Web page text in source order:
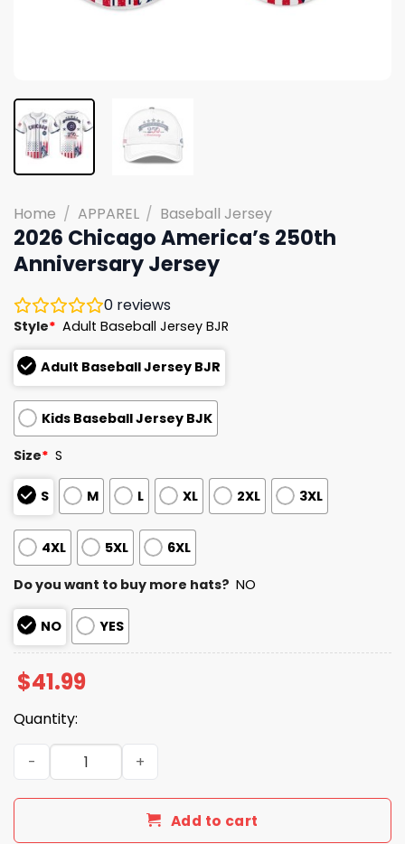
Home / APPAREL / Baseball Jersey
2026 Chicago America’s 250th
Anniversary Jersey
0 reviews
Style* Adult Baseball Jersey BJR
Adult Baseball Jersey BJR
Kids Baseball Jersey BJK
Size* S
S M L XL 2XL 3XL
4XL 5XL 6XL
Do you want to buy more hats? NO
NO YES
$41.99
Quantity:
2026 Chicago America’s 250th Anniversary Jersey
Add to cart